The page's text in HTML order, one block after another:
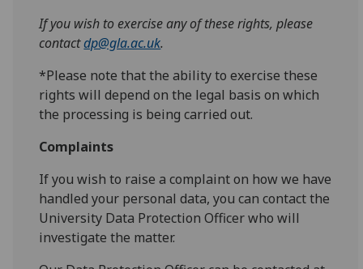
If you wish to exercise any of these rights, please
contactdp@gla.ac.uk.
*Please note that the ability to exercise these
rights will depend on the legal basis on which
the processing is being carried out.
Complaints
If you wish to raise a complaint on how we have
handled your personal data, you can contact the
University Data Protection Officer who will
investigate the matter.